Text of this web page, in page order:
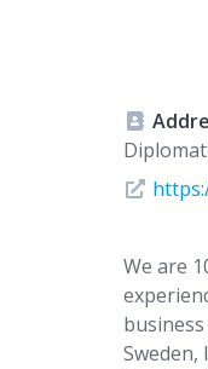
We are
Sweden,